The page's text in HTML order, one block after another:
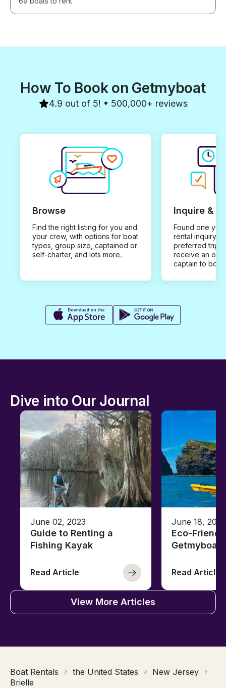
How To Book on Getmyboat
4.9 out of 5! • 500,000+ reviews
Browse
Find the right listing for you and
your crew, with options for boat
types, group size, captained or
self-charter, and lots more.
Inquire &
Found one you
rental inquiry
preferred trip
receive an
captain to
Dive into Our Journal
June 02, 2023
Guide to Renting a
Fishing Kayak
Read Article
June 18, 2021
Eco-
Getmyboat
Read Article
View More Articles
Boat Rentals the United States
New Jersey
Brielle